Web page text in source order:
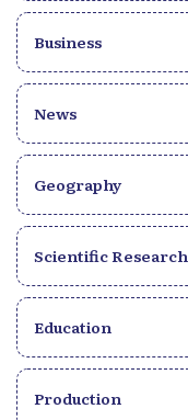
Business
News
Geography
Scientific Research
Education
Production